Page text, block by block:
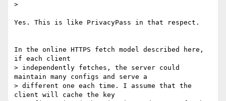
>
Yes. This is like PrivacyPass in that respect.
In the online HTTPS fetch model described here,
if each client
> independently fetches, the server could
maintain many configs and serve a
> different one each time. I assume that the
client will cache the key